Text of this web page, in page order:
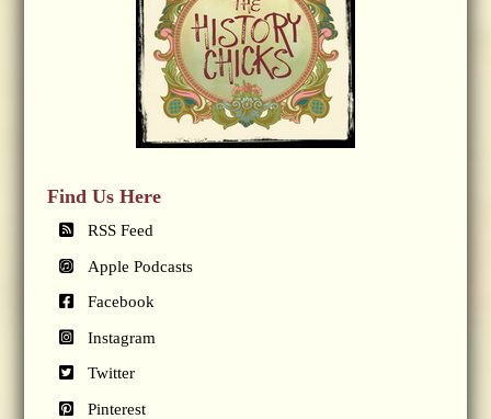
Find Us Here
RSS Feed
Apple Podcasts
Facebook
Instagram
Twitter
Pinterest